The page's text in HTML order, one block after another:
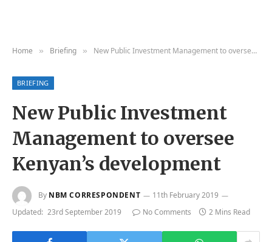
Home » Briefing » New Public Investment Management to oversee Kenyan’s development
BRIEFING
New Public Investment
Management to oversee
Kenyan’s development
By NBM CORRESPONDENT
11th February 2019
Updated: 23rd September 2019 No Comments 2 Mins Read